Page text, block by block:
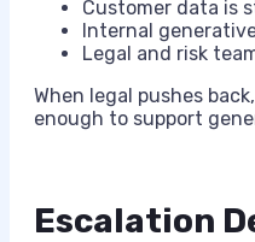
Customer data is
Internal
Legal and risk
When legal pushes
enough to support
Escalation